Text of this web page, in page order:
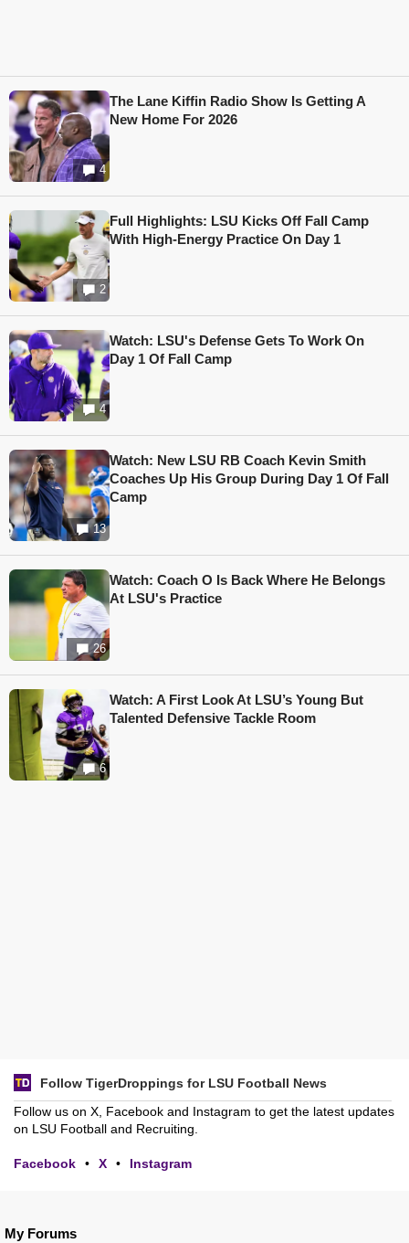
My Forums
4
The Lane Kiffin Radio Show Is Getting A
New Home For 2026
2
Full Highlights: LSU Kicks Off Fall Camp
With High-Energy Practice On Day 1
4
Watch: LSU's Defense Gets To Work On
Day 1 Of Fall Camp
13
Watch: New LSU RB Coach Kevin Smith
Coaches Up His Group During Day 1 Of Fall
Camp
26
Watch: Coach O Is Back Where He Belongs
At LSU's Practice
6
Watch: A First Look At LSU’s Young But
Talented Defensive Tackle Room
Follow TigerDroppings for LSU Football News
Follow us on X, Facebook and Instagram to get the latest updates
on LSU Football and Recruiting.
Facebook • X • Instagram